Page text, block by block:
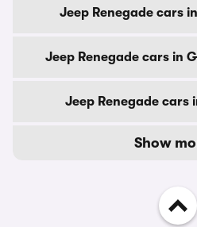
Jeep Renegade cars
Jeep Renegade cars in
Jeep Renegade cars
Show